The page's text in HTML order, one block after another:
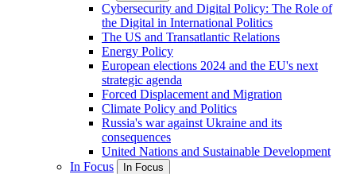
Cybersecurity and Digital Policy: The Role of
the Digital in International Politics
The US and Transatlantic Relations
Energy Policy
European elections 2024 and the EU's next
strategic agenda
Forced Displacement and Migration
Climate Policy and Politics
Russia's war against Ukraine and its
consequences
United Nations and Sustainable Development
In Focus
In Focus